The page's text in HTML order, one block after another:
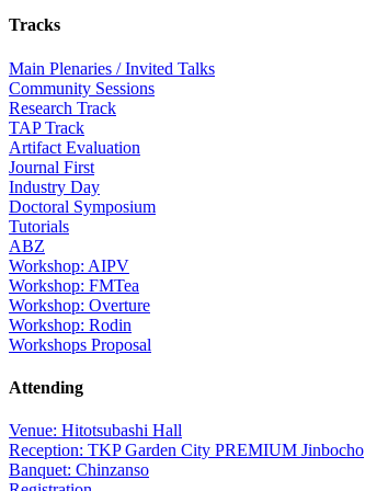
Tracks
Main Plenaries / Invited Talks
Community Sessions
Research Track
TAP Track
Artifact Evaluation
Journal First
Industry Day
Doctoral Symposium
Tutorials
ABZ
Workshop: AIPV
Workshop: FMTea
Workshop: Overture
Workshop: Rodin
Workshops Proposal
Attending
Venue: Hitotsubashi Hall
Reception: TKP Garden City PREMIUM Jinbocho
Banquet: Chinzanso